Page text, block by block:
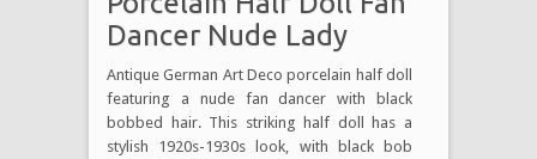
Dancer Nude Lady
Antique German Art Deco porcelain half doll
featuring a nude fan dancer with black
bobbed hair. This striking half doll has a
stylish 1920s-1930s look, with black bob